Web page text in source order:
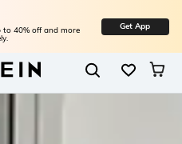
to 40% off and more Get App